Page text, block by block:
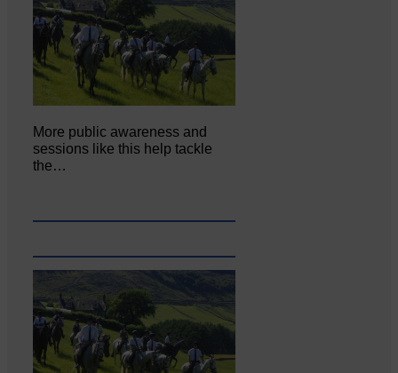
More public awareness and
sessions like this help tackle
the…